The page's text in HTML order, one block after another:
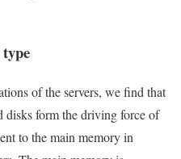
of the servers, we find that
disks form the driving force of
to the main memory in